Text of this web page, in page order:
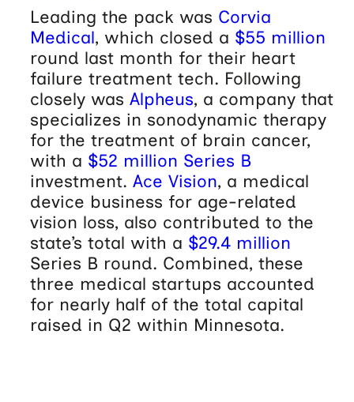
Leading the pack was Corvia
Medical, which closed a $55 million
round last month for their heart
failure treatment tech. Following
closely was Alpheus, a company that
specializes in sonodynamic therapy
for the treatment of brain cancer,
with a $52 million Series B
investment. Ace Vision, a medical
device business for age-related
vision loss, also contributed to the
state’s total with a $29.4 million
Series B round. Combined, these
three medical startups accounted
for nearly half of the total capital
raised in Q2 within Minnesota.